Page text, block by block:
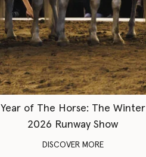
Year of The Horse: The Winter
2026 Runway Show
DISCOVER MORE